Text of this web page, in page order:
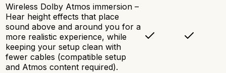
Wireless Dolby Atmos immersion –
Hear height effects that place
sound above and around you for a
more realistic experience, while
keeping your setup clean with
fewer cables (compatible setup
and Atmos content required).